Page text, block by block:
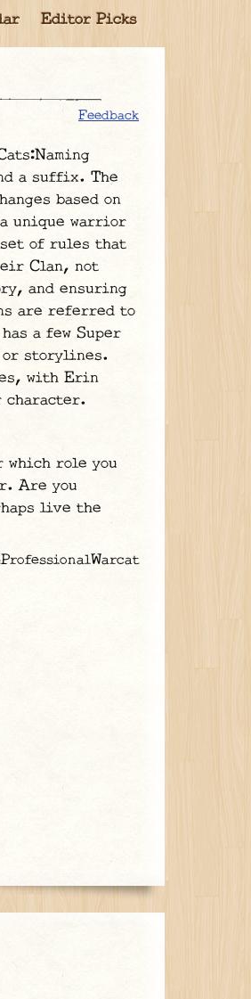
Editor Picks
Feedback
a suffix. The
based on
unique warrior
of rules that
Clan, not
and ensuring
are referred to
a few Super
or storylines.
with Erin
character.
role you
Are you
live the